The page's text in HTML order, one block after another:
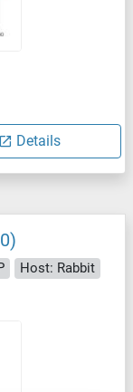
Details
Host: Rabbit